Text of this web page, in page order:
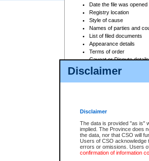
Disclaimer
Disclaimer
The data is provided "as is"
implied. The Province does
the data, nor that CSO will
Users of CSO acknowledge
errors or omissions. Users
confirmation of information
Date the file was opened
Registry location
Style of cause
Names of parties and
List of filed documents
Appearance details
Terms of order
Caveat or Dispute details
Access is based on publicly
For a $6 service fee, you can
Depending on a file's access
File number